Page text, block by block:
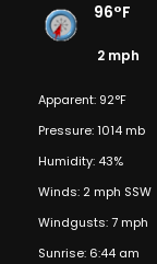
96°F
2 mph
Apparent: 92°F
Pressure: 1014 mb
Humidity: 43%
Winds: 2 mph SSW
Windgusts: 7 mph
Sunrise: 6:44 am